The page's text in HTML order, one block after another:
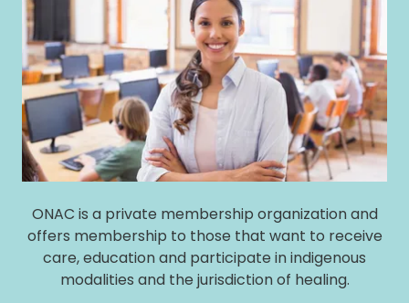
ONAC is a private membership organization and
offers membership to those that want to receive
care, education and participate in indigenous
modalities and the jurisdiction of healing.